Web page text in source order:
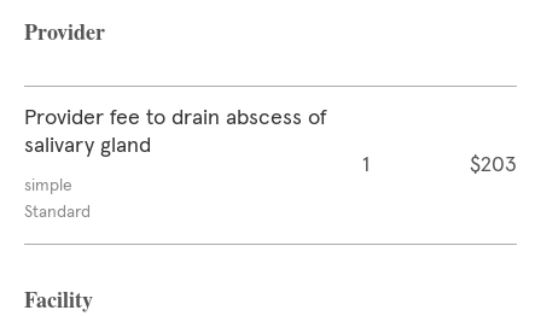
Provider
Provider fee to drain abscess of
salivary gland
simple
Standard
1 $203
Facility